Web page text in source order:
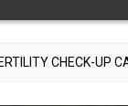
TO BE